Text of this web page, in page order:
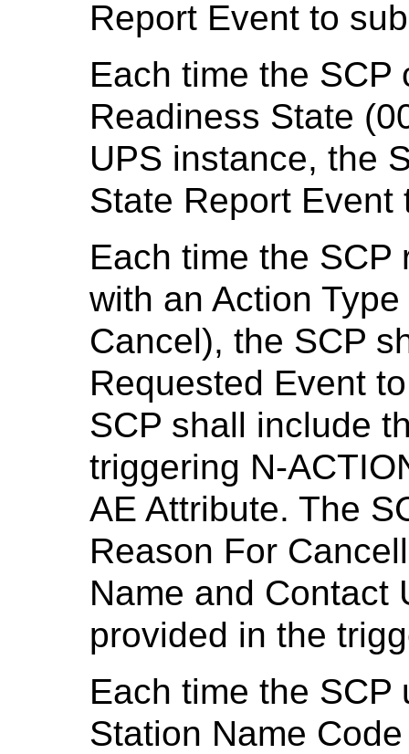
Report Event to
Each time the SCP
Readiness State
UPS instance, the
State Report
Each time the SCP
with an Action
Cancel), the SCP
Requested Event
SCP shall include
triggering N-
AE Attribute. The
Reason For
Name and Contact
provided in the
Each time the
Station Name